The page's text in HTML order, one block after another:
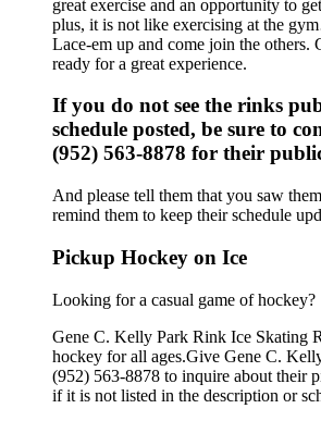
great exercise and an opportunity to
plus, it is not like exercising at the
Lace-em up and come join the others.
ready for a great experience.
If you do not see the rinks
schedule posted, be sure to
(952) 563-8878 for their
And please tell them that you saw
remind them to keep their schedule
Pickup Hockey on Ice
Looking for a casual game of hockey?
Gene C. Kelly Park Rink Ice Skating
hockey for all ages.Give Gene C.
(952) 563-8878 to inquire about their
if it is not listed in the description or